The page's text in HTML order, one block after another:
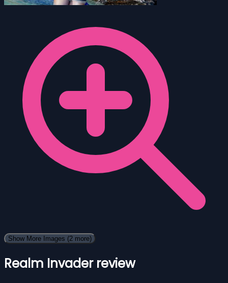
Show More Images (2 more)
Realm Invader review